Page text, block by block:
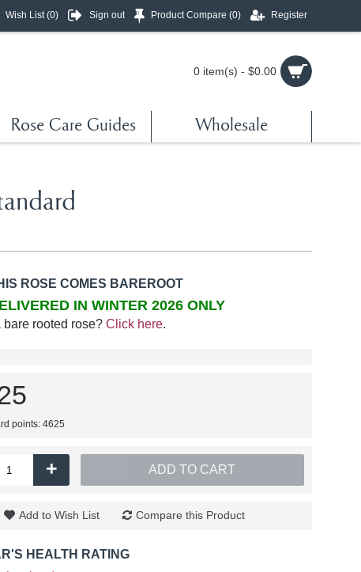
Wish List (0) Sign out Product Compare (0) Register
0 item(s) - $0.00
Rose Care Guides Wholesale
ROSE COMES BAREROOT
IN WINTER 2026 ONLY
bare rooted rose? Click here.
points: 4625
+ ADD TO CART
Add to Wish List Compare this Product
HEALTH RATING